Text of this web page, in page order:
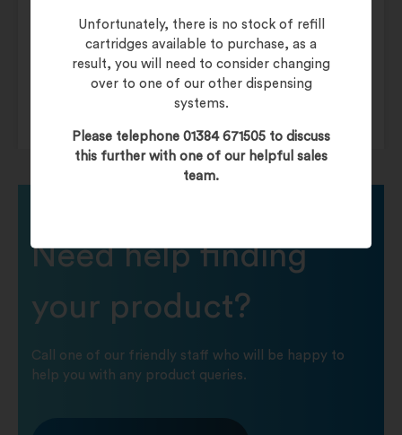
Unfortunately, there is no stock of refill
cartridges available to purchase, as a
result, you will need to consider changing
over to one of our other dispensing
systems.
Please telephone 01384 671505 to discuss
this further with one of our helpful sales
team.
Dispenser Mechanical Hands-Free
Paper Towels Mechanical Hands-Free
Need help finding
your product?
Call one of our friendly staff who will be happy to
help you with any product queries.